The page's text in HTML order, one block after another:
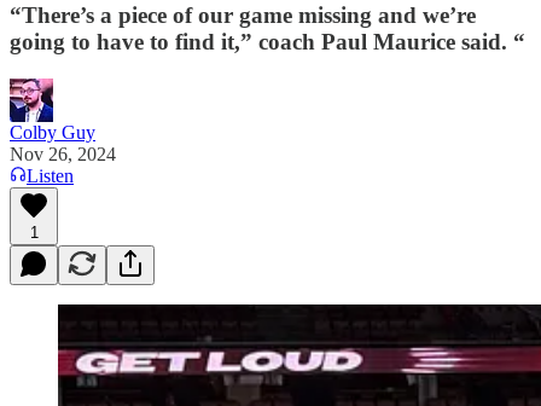
“There’s a piece of our game missing and we’re
going to have to find it,” coach Paul Maurice said. “
Colby Guy
Nov 26, 2024
Listen
1